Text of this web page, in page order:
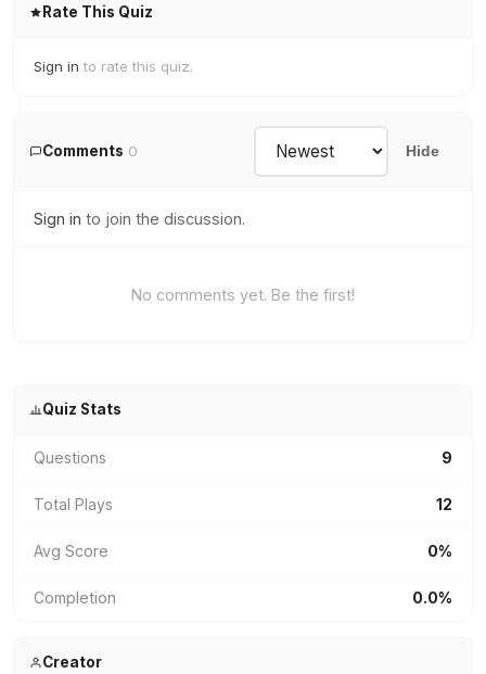
Rate This Quiz
Sign in to rate this quiz.
Comments 0 Hide
Sign in to join the discussion.
No comments yet. Be the first!
Quiz Stats
Questions 9
Total Plays 12
Avg Score 0%
Completion 0.0%
Creator